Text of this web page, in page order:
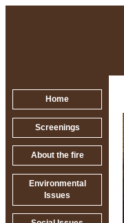
Home
Screenings
About the fire
Environmental
Issues